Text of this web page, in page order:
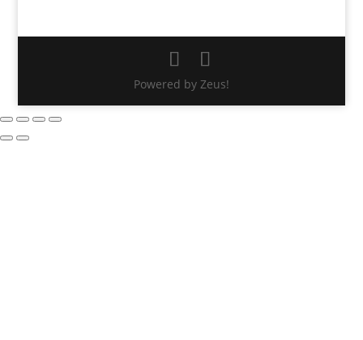
Powered by Zeus!